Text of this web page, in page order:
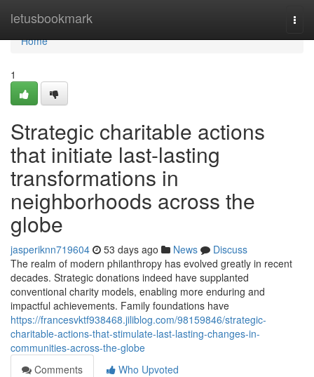
letusbookmark
Home
Home
1
Strategic charitable actions
that initiate last-lasting
transformations in
neighborhoods across the
globe
jasperiknn719604 53 days ago News
Discuss
The realm of modern philanthropy has evolved greatly in recent
decades. Strategic donations indeed have supplanted
conventional charity models, enabling more enduring and
impactful achievements. Family foundations have
https://francesvktf938468.jiliblog.com/98159846/strategic-
charitable-actions-that-stimulate-last-lasting-changes-in-
communities-across-the-globe
Comments
Who Upvoted